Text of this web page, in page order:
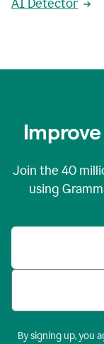
AI Detector
Join the 40
using
By signing up, you